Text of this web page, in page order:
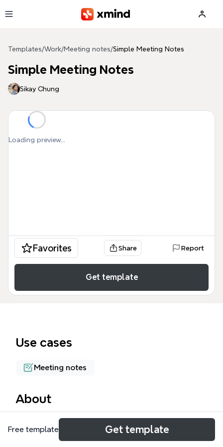
Templates/Work/Meeting notes/Simple Meeting Notes
Simple Meeting Notes
Sikay Chung
Loading preview...
Favorites Share Report
Get template
Use cases
Meeting notes
About
The Simple Meeting Notes mind map template
provides a structured framework for capturing
Free template Get template